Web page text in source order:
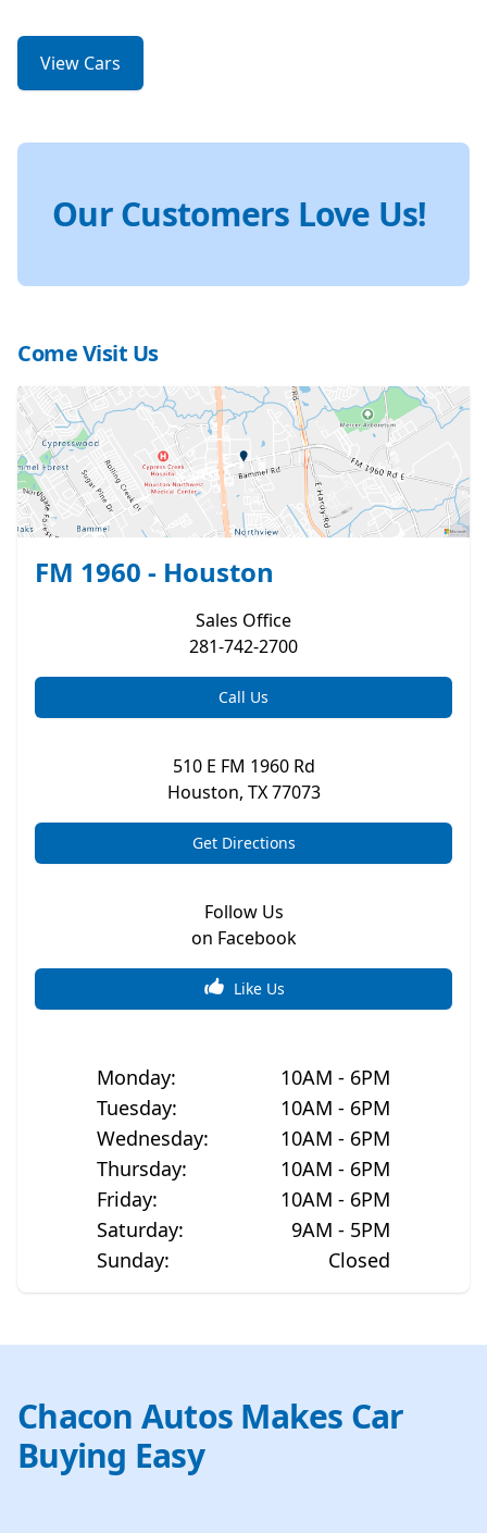
View Cars
Our Customers Love Us!
Come Visit Us
FM 1960 - Houston
Sales Office
281-742-2700
Call Us
510 E FM 1960 Rd
Houston, TX 77073
Get Directions
Follow Us
on Facebook
Like Us
Monday:
10AM - 6PM
Tuesday:
10AM - 6PM
Wednesday:
10AM - 6PM
Thursday:
10AM - 6PM
Friday:
10AM - 6PM
Saturday:
9AM - 5PM
Sunday: Closed
Chacon Autos Makes Car
Buying Easy